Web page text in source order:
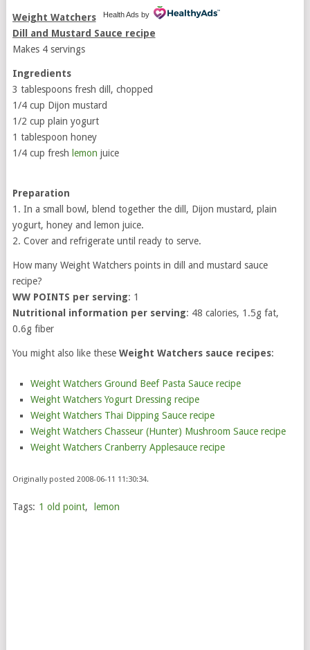
Health Ads by
Weight Watchers
Dill and Mustard Sauce recipe
Makes 4 servings
Ingredients
3 tablespoons fresh dill, chopped
1/4 cup Dijon mustard
1/2 cup plain yogurt
1 tablespoon honey
1/4 cup fresh lemon juice
Preparation
1. In a small bowl, blend together the dill, Dijon mustard, plain
yogurt, honey and lemon juice.
2. Cover and refrigerate until ready to serve.
How many Weight Watchers points in dill and mustard sauce
recipe?
WW POINTS per serving: 1
Nutritional information per serving: 48 calories, 1.5g fat,
0.6g fiber
You might also like these Weight Watchers sauce recipes:
Weight Watchers Ground Beef Pasta Sauce recipe
Weight Watchers Yogurt Dressing recipe
Weight Watchers Thai Dipping Sauce recipe
Weight Watchers Chasseur (Hunter) Mushroom Sauce recipe
Weight Watchers Cranberry Applesauce recipe
Originally posted 2008-06-11 11:30:34.
Tags: 1 old point, lemon